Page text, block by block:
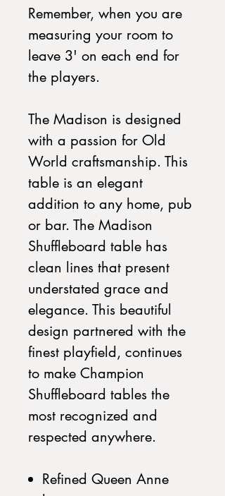
Remember, when you are
measuring your room to
leave 3' on each end for
the players.
The Madison is designed
with a passion for Old
World craftsmanship. This
table is an elegant
addition to any home, pub
or bar. The Madison
Shuffleboard table has
clean lines that present
understated grace and
elegance. This beautiful
design partnered with the
finest playfield, continues
to make Champion
Shuffleboard tables the
most recognized and
respected anywhere.
Refined Queen Anne